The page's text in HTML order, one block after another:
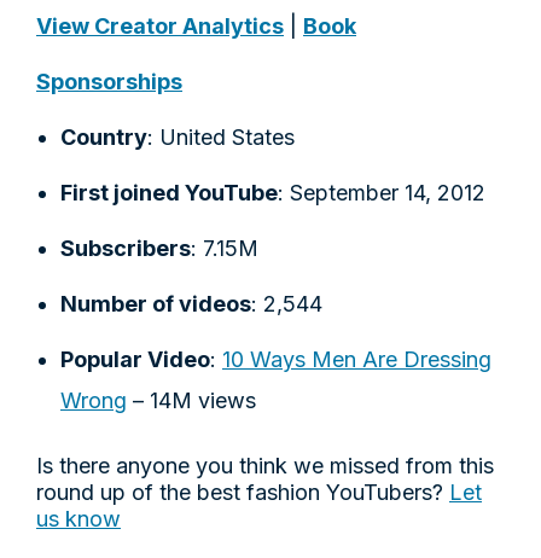
View Creator Analytics
Book
Sponsorships
Country: United States
First joined YouTube: September 14, 2012
Subscribers: 7.15M
Number of videos: 2,544
Popular Video: 10 Ways Men Are Dressing
Wrong – 14M views
Is there anyone you think we missed from this
round up of the best fashion YouTubers? Let
us know